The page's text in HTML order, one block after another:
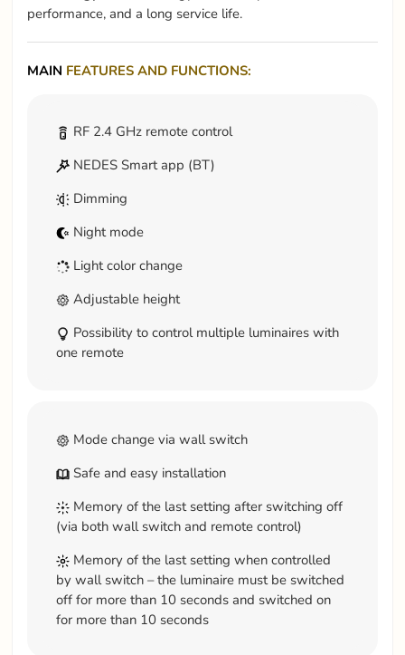
performance, and a long service life.
MAIN FEATURES AND FUNCTIONS:
RF 2.4 GHz remote control
NEDES Smart app (BT)
Dimming
Night mode
Light color change
Adjustable height
Possibility to control multiple luminaires with
one remote
Mode change via wall switch
Safe and easy installation
Memory of the last setting after switching off
(via both wall switch and remote control)
Memory of the last setting when controlled
by wall switch – the luminaire must be switched
off for more than 10 seconds and switched on
for more than 10 seconds